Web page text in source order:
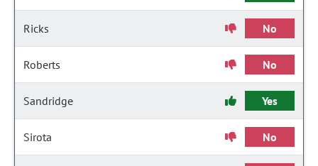
Ricks No
Roberts No
Sandridge Yes
Sirota No